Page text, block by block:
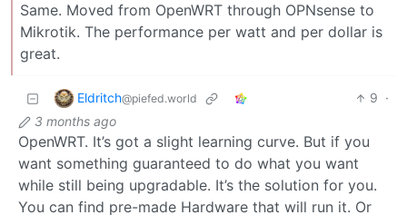
Same. Moved from OpenWRT through OPNsense to
Mikrotik. The performance per watt and per dollar is
great.
Eldritch@piefed.world 9 ·
3 months ago
OpenWRT. It’s got a slight learning curve. But if you
want something guaranteed to do what you want
while still being upgradable. It’s the solution for you.
You can find pre-made Hardware that will run it. Or